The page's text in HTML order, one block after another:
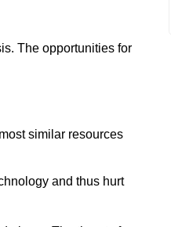
The opportunities for
similar resources
and thus hurt